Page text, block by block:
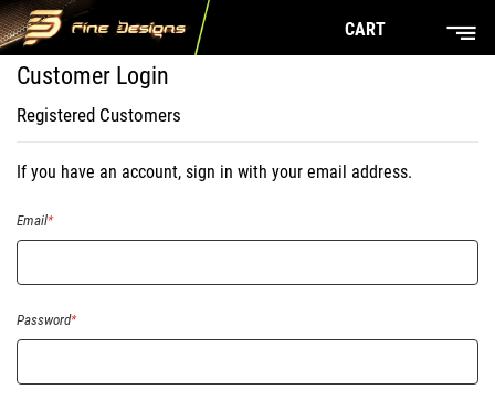
CART
Customer Login
Registered Customers
If you have an account, sign in with your email address.
Email
Password